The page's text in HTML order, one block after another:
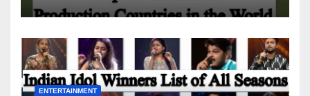
ENTERTAINMENT